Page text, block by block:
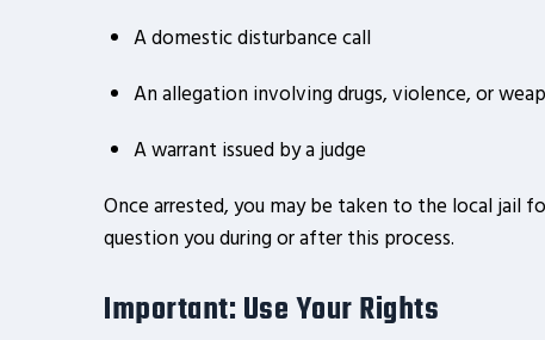
A domestic disturbance call
An allegation involving drugs, violence, or
A warrant issued by a judge
Once arrested, you may be taken to the local jail
question you during or after this process.
Important: Use Your Rights